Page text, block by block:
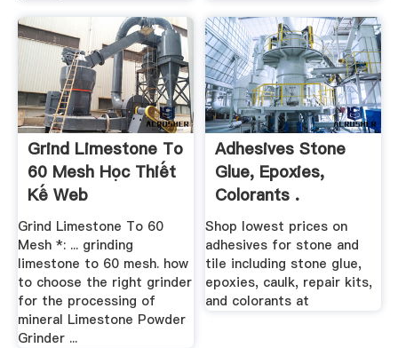
Grind Limestone To
60 Mesh Học Thiết
Kế Web
Grind Limestone To 60
Mesh *: ... grinding
limestone to 60 mesh. how
to choose the right grinder
for the processing of
mineral Limestone Powder
Grinder ...
Adhesives Stone
Glue, Epoxies,
Colorants .
Shop lowest prices on
adhesives for stone and
tile including stone glue,
epoxies, caulk, repair kits,
and colorants at